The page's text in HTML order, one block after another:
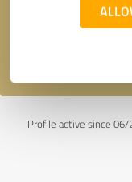
Profile active since